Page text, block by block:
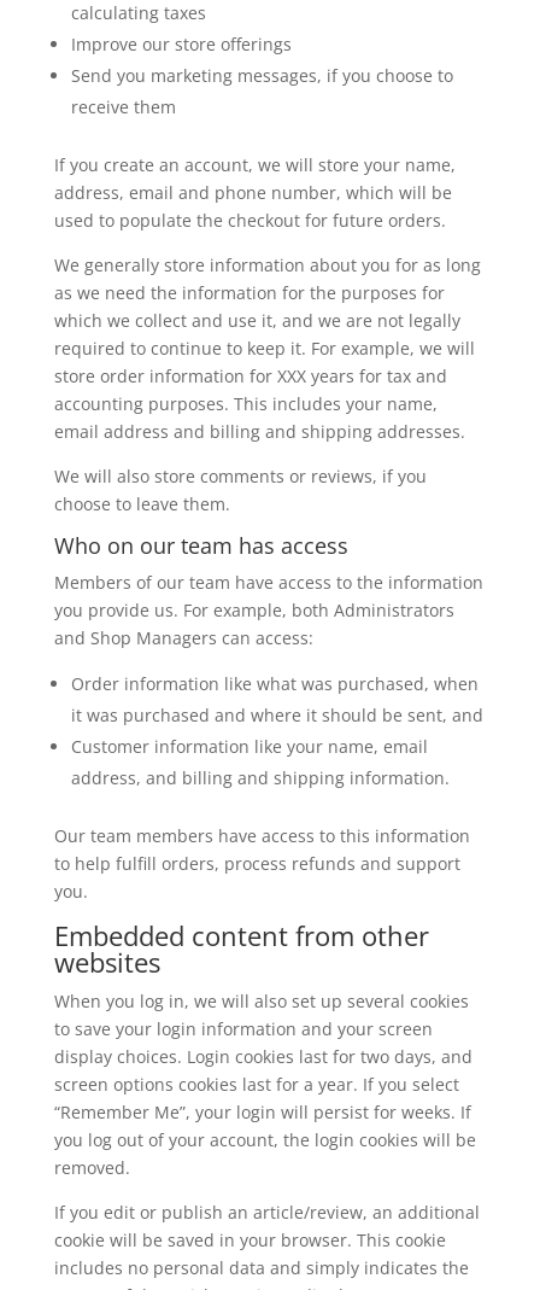
calculating taxes
Improve our store offerings
Send you marketing messages, if you choose to
receive them
If you create an account, we will store your name,
address, email and phone number, which will be
used to populate the checkout for future orders.
We generally store information about you for as long
as we need the information for the purposes for
which we collect and use it, and we are not legally
required to continue to keep it. For example, we will
store order information for XXX years for tax and
accounting purposes. This includes your name,
email address and billing and shipping addresses.
We will also store comments or reviews, if you
choose to leave them.
Who on our team has access
Members of our team have access to the information
you provide us. For example, both Administrators
and Shop Managers can access:
Order information like what was purchased, when
it was purchased and where it should be sent, and
Customer information like your name, email
address, and billing and shipping information.
Our team members have access to this information
to help fulfill orders, process refunds and support
you.
Embedded content from other
websites
When you log in, we will also set up several cookies
to save your login information and your screen
display choices. Login cookies last for two days, and
screen options cookies last for a year. If you select
“Remember Me”, your login will persist for weeks. If
you log out of your account, the login cookies will be
removed.
If you edit or publish an article/review, an additional
cookie will be saved in your browser. This cookie
includes no personal data and simply indicates the